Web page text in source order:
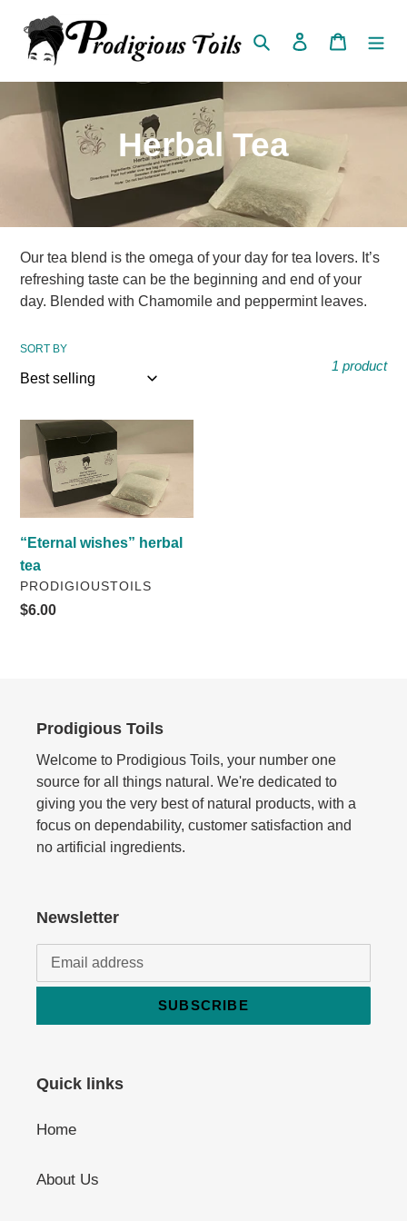
content
Search Log in Cart
C
o
l
l
e
i
o
n
:
Herbal Tea
Our tea blend is the omega of your day for tea lovers. It’s
refreshing taste can be the beginning and end of your
day. Blended with Chamomile and peppermint leaves.
SORT BY
1 product
“Eternal
wishes”
herbal
“Eternal wishes” herbal
tea
VENDOR
PRODIGIOUSTOILS
Regular
$6.00
Prodigious Toils
Welcome to Prodigious Toils, your number one
source for all things natural. We're dedicated to
giving you the very best of natural products, with a
focus on dependability, customer satisfaction and
no artificial ingredients.
Newsletter
SUBSCRIBE
Quick links
Home
About Us